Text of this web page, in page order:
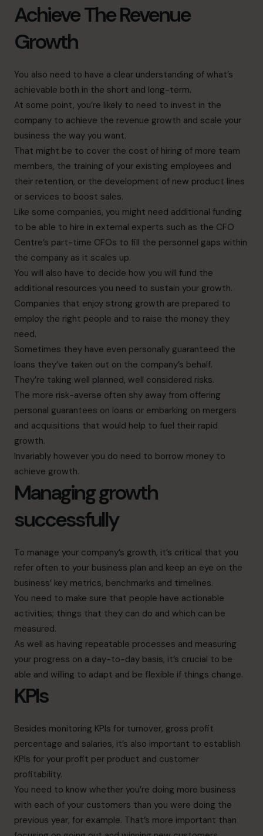
Achieve The Revenue
Growth
You also need to have a clear understanding of what’s
achievable both in the short and long-term.
At some point, you’re likely to need to invest in the
company to achieve the revenue growth and scale your
business the way you want.
That might be to cover the cost of hiring of more team
members, the training of your existing employees and
their retention, or the development of new product lines
or services to boost sales.
Like some companies, you might need additional funding
to be able to hire in external experts such as the CFO
Centre’s part-time CFOs to fill the personnel gaps within
the company as it scales up.
You will also have to decide how you will fund the
additional resources you need to sustain your growth.
Companies that enjoy strong growth are prepared to
employ the right people and to raise the money they
need.
Sometimes they have even personally guaranteed the
loans they’ve taken out on the company’s behalf.
They’re taking well planned, well considered risks.
The more risk-averse often shy away from offering
personal guarantees on loans or embarking on mergers
and acquisitions that would help to fuel their rapid
growth.
Invariably however you do need to borrow money to
achieve growth.
Managing growth
successfully
To manage your company’s growth, it’s critical that you
refer often to your business plan and keep an eye on the
business’ key metrics, benchmarks and timelines.
You need to make sure that people have actionable
activities; things that they can do and which can be
measured.
As well as having repeatable processes and measuring
your progress on a day-to-day basis, it’s crucial to be
able and willing to adapt and be flexible if things change.
KPIs
Besides monitoring KPIs for turnover, gross profit
percentage and salaries, it’s also important to establish
KPIs for your profit per product and customer
profitability.
You need to know whether you’re doing more business
with each of your customers than you were doing the
previous year, for example. That’s more important than